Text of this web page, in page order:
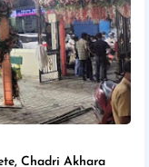
Chadri Akhara